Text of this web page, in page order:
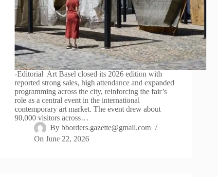
-Editorial Art Basel closed its 2026 edition with
reported strong sales, high attendance and expanded
programming across the city, reinforcing the fair’s
role as a central event in the international
contemporary art market. The event drew about
90,000 visitors across…
By bborders.gazette@gmail.com
On June 22, 2026